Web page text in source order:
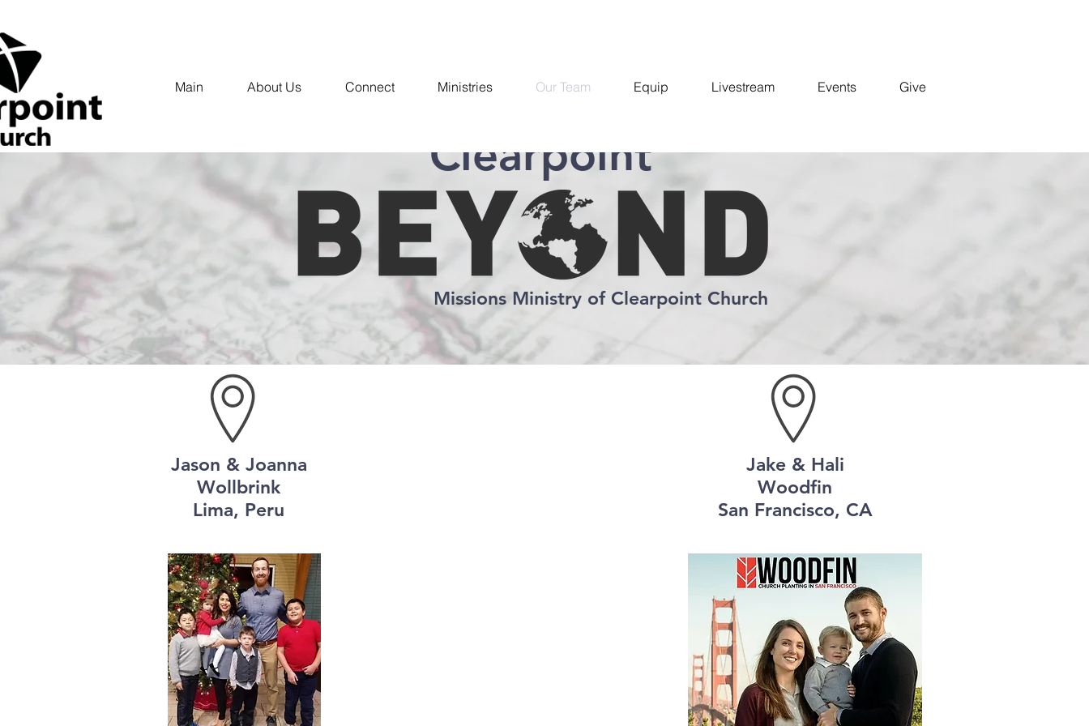
Main About Us Connect Ministries Our Team Equip Livestream Events Give
Clearpoint
Missions Ministry of Clearpoint Church
Jason & Joanna
Wollbrink
Lima, Peru
Jake & Hali
Woodfin
San Francisco, CA